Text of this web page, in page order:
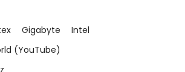
Gigabyte
Intel
(YouTube)